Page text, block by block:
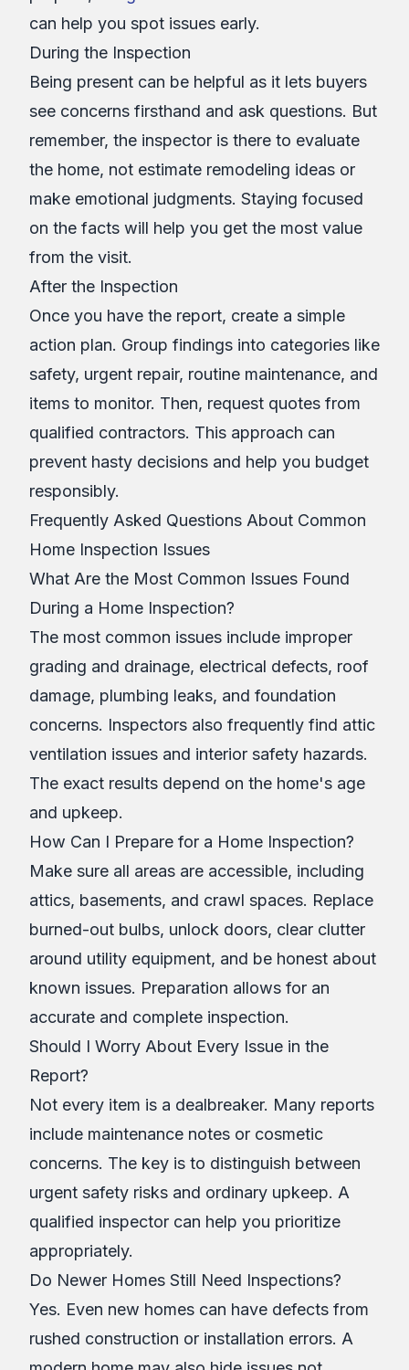
can help you spot issues early.
During the Inspection
Being present can be helpful as it lets buyers
see concerns firsthand and ask questions. But
remember, the inspector is there to evaluate
the home, not estimate remodeling ideas or
make emotional judgments. Staying focused
on the facts will help you get the most value
from the visit.
After the Inspection
Once you have the report, create a simple
action plan. Group findings into categories like
safety, urgent repair, routine maintenance, and
items to monitor. Then, request quotes from
qualified contractors. This approach can
prevent hasty decisions and help you budget
responsibly.
Frequently Asked Questions About Common
Home Inspection Issues
What Are the Most Common Issues Found
During a Home Inspection?
The most common issues include improper
grading and drainage, electrical defects, roof
damage, plumbing leaks, and foundation
concerns. Inspectors also frequently find attic
ventilation issues and interior safety hazards.
The exact results depend on the home's age
and upkeep.
How Can I Prepare for a Home Inspection?
Make sure all areas are accessible, including
attics, basements, and crawl spaces. Replace
burned-out bulbs, unlock doors, clear clutter
around utility equipment, and be honest about
known issues. Preparation allows for an
accurate and complete inspection.
Should I Worry About Every Issue in the
Report?
Not every item is a dealbreaker. Many reports
include maintenance notes or cosmetic
concerns. The key is to distinguish between
urgent safety risks and ordinary upkeep. A
qualified inspector can help you prioritize
appropriately.
Do Newer Homes Still Need Inspections?
Yes. Even new homes can have defects from
rushed construction or installation errors. A